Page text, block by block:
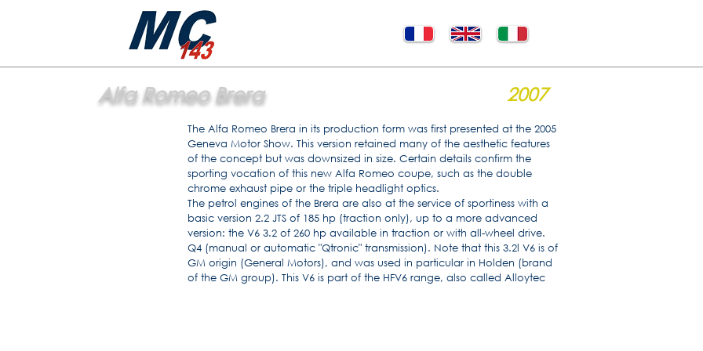
Alfa Romeo Brera 2007
The Alfa Romeo Brera in its production form was first presented at the 2005
Geneva Motor Show. This version retained many of the aesthetic features
of the concept but was downsized in size. Certain details confirm the
sporting vocation of this new Alfa Romeo coupe, such as the double
chrome exhaust pipe or the triple headlight optics.
The petrol engines of the Brera are also at the service of sportiness with a
basic version 2.2 JTS of 185 hp (traction only), up to a more advanced
version: the V6 3.2 of 260 hp available in traction or with all-wheel drive.
Q4 (manual or automatic "Qtronic" transmission). Note that this 3.2l V6 is of
GM origin (General Motors), and was used in particular in Holden (brand
of the GM group). This V6 is part of the HFV6 range, also called Alloytec